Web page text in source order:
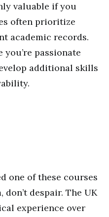
valuable if you
often prioritize
academic records.
passionate
additional skills
one of these courses
despair. The UK
experience over